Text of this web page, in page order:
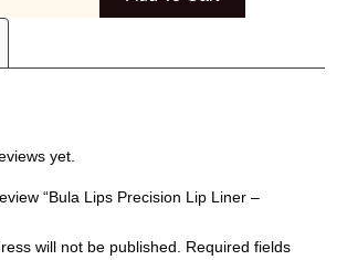
yet.
“Bula Lips Precision Lip Liner –
will not be published.
Required fields